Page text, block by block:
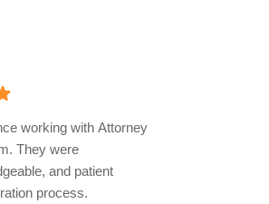
working with Attorney
They were
and patient
process.